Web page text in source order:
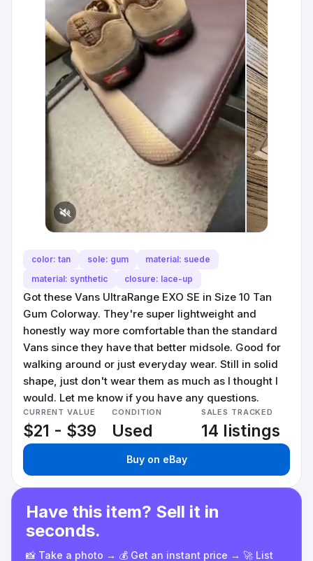
color: tan sole: gum
material: suede
material: synthetic
closure: lace-up
Got these Vans UltraRange EXO SE in Size 10 Tan
Gum Colorway. They're super lightweight and
honestly way more comfortable than the standard
Vans since they have that better midsole. Good for
walking around or just everyday wear. Still in solid
shape, just don't wear them as much as I thought I
would. Let me know if you have any questions.
CURRENT VALUE
$21 - $39
CONDITION
Used
SALES TRACKED
14 listings
Buy on eBay
Have this item? Sell it in
seconds.
📸 Take a photo → 💰 Get an instant price → 🚀 List